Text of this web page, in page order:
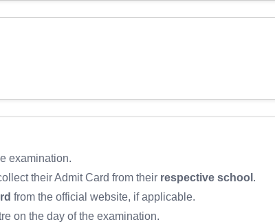
examination.
their Admit Card from their respective school .
from the official website, if applicable.
on the day of the examination.